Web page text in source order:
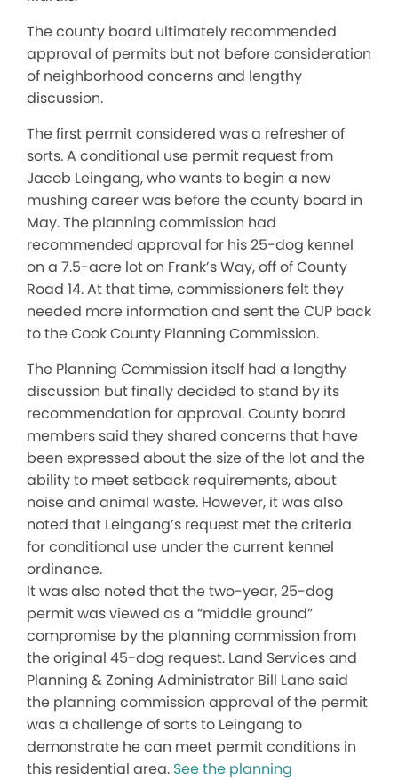
The county board ultimately recommended
approval of permits but not before consideration
of neighborhood concerns and lengthy
discussion.
The first permit considered was a refresher of
sorts. A conditional use permit request from
Jacob Leingang, who wants to begin a new
mushing career was before the county board in
May. The planning commission had
recommended approval for his 25-dog kennel
on a 7.5-acre lot on Frank’s Way, off of County
Road 14. At that time, commissioners felt they
needed more information and sent the CUP back
to the Cook County Planning Commission.
The Planning Commission itself had a lengthy
discussion but finally decided to stand by its
recommendation for approval. County board
members said they shared concerns that have
been expressed about the size of the lot and the
ability to meet setback requirements, about
noise and animal waste. However, it was also
noted that Leingang’s request met the criteria
for conditional use under the current kennel
ordinance.
It was also noted that the two-year, 25-dog
permit was viewed as a “middle ground”
compromise by the planning commission from
the original 45-dog request. Land Services and
Planning & Zoning Administrator Bill Lane said
the planning commission approval of the permit
was a challenge of sorts to Leingang to
demonstrate he can meet permit conditions in
this residential area. See the planning